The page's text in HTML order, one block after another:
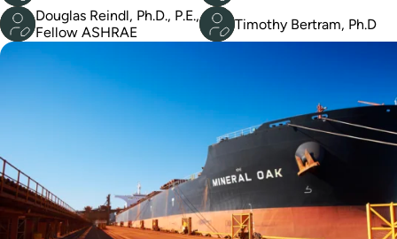
Douglas Reindl, Ph.D., P.E.,
Fellow ASHRAE
Timothy Bertram, Ph.D